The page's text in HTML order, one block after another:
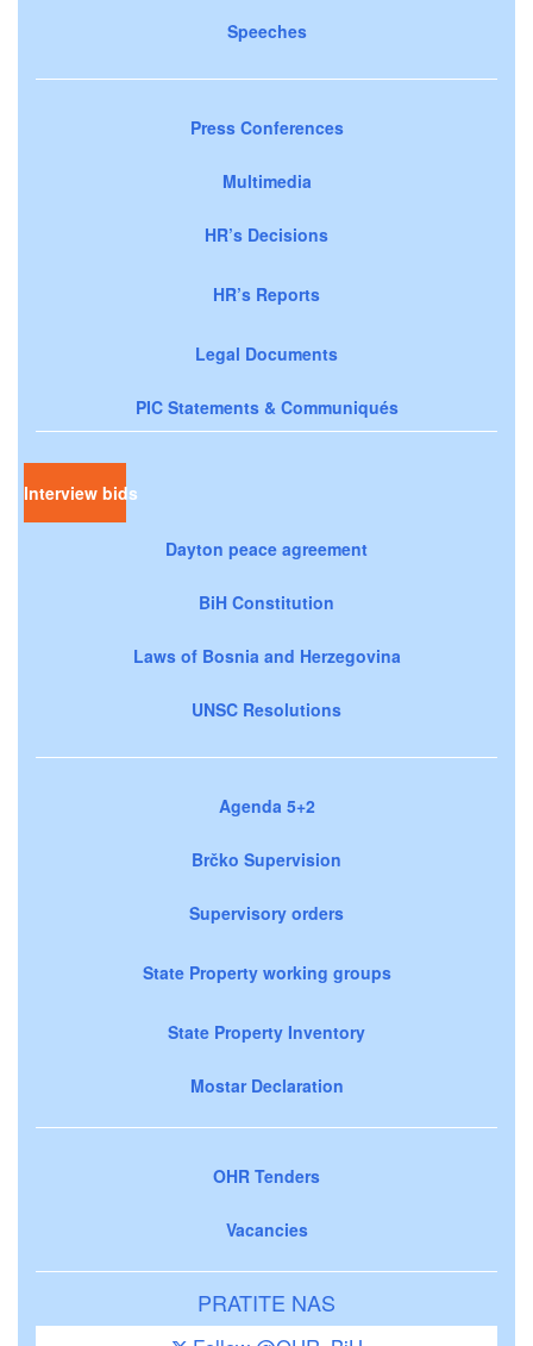
Speeches
Press Conferences
Multimedia
HR’s Decisions
HR’s Reports
Legal Documents
PIC Statements & Communiqués
Interview bids
Dayton peace agreement
BiH Constitution
Laws of Bosnia and Herzegovina
UNSC Resolutions
Agenda 5+2
Brčko Supervision
Supervisory orders
State Property working groups
State Property Inventory
Mostar Declaration
OHR Tenders
Vacancies
PRATITE NAS